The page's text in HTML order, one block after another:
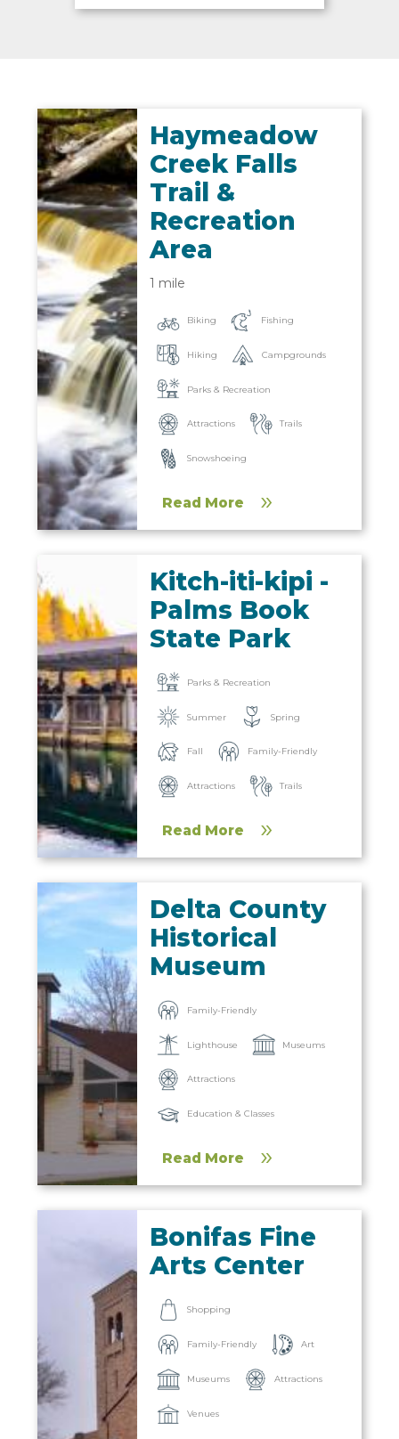
Haymeadow
Creek Falls
Trail &
Recreation
Area
1 mile
Biking Fishing
Hiking Campgrounds
Parks & Recreation
Attractions Trails
Snowshoeing
Read More
Kitch-iti-kipi -
Palms Book
State Park
Parks & Recreation
Summer Spring
Fall Family-Friendly
Attractions Trails
Read More
Delta County
Historical
Museum
Family-Friendly
Lighthouse Museums
Attractions
Education & Classes
Read More
Bonifas Fine
Arts Center
Shopping
Family-Friendly Art
Museums Attractions
Venues